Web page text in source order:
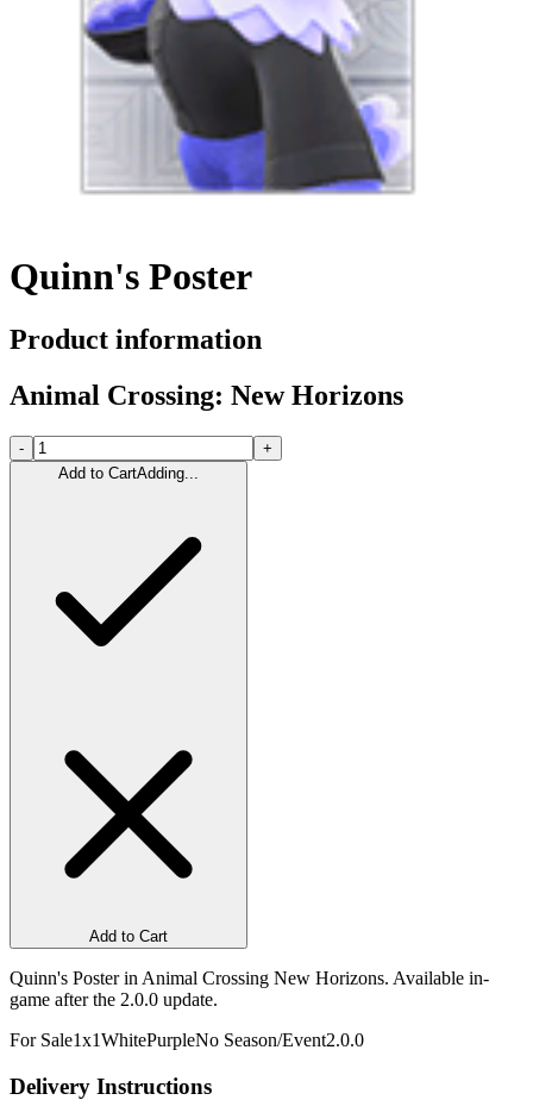
Quinn's Poster
Product information
Animal Crossing: New Horizons
-
+
Add to CartAdding...
Add to Cart
Quinn's Poster in Animal Crossing New Horizons. Available in-
game after the 2.0.0 update.
For Sale1x1WhitePurpleNo Season/Event2.0.0
Delivery Instructions